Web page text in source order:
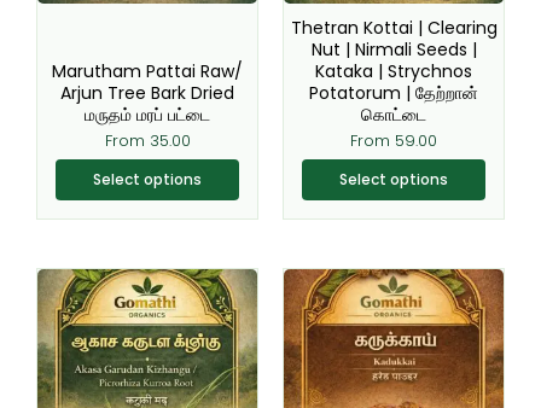
Marutham Pattai Raw/
Arjun Tree Bark Dried
மருதம் மரப் பட்டை
From 35.00
Select options
on
the
product
page
Thetran Kottai | Clearing
Nut | Nirmali Seeds |
Kataka | Strychnos
Potatorum | தேற்றான்
கொட்டை
From 59.00
Select options
be
chosen
on
the
product
page
This
product
has
multiple
variants.
This
product
has
multiple
variants.